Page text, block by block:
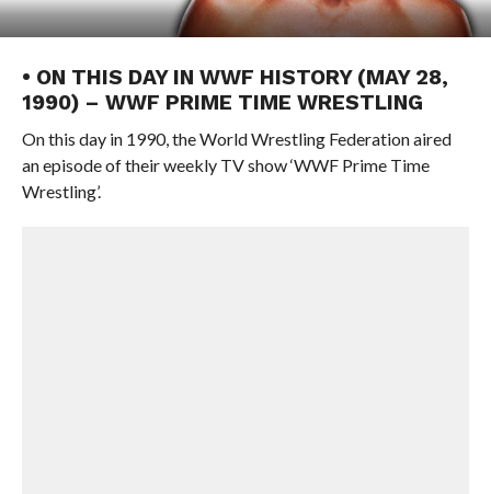
• ON THIS DAY IN WWF HISTORY (MAY 28,
1990) – WWF PRIME TIME WRESTLING
On this day in 1990, the World Wrestling Federation aired
an episode of their weekly TV show ‘WWF Prime Time
Wrestling’.